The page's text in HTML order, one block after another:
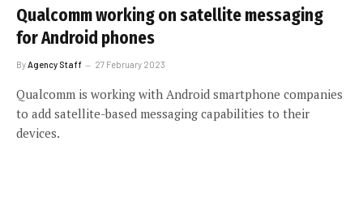
Qualcomm working on satellite messaging
for Android phones
By Agency Staff 27 February 2023
Qualcomm is working with Android smartphone companies
to add satellite-based messaging capabilities to their
devices.